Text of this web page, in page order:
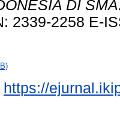
DI
2339-2258 E-
https://